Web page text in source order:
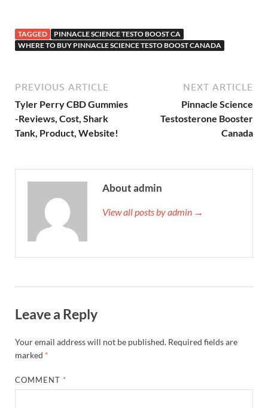
TAGGED
PINNACLE SCIENCE TESTO BOOST CA
WHERE TO BUY PINNACLE SCIENCE TESTO BOOST CANADA
PREVIOUS ARTICLE
Tyler Perry CBD Gummies
-Reviews, Cost, Shark
Tank, Product, Website!
NEXT ARTICLE
Pinnacle Science
Testosterone Booster
Canada
About admin
View all posts by admin →
Leave a Reply
Your email address will not be published. Required fields are
marked *
COMMENT *